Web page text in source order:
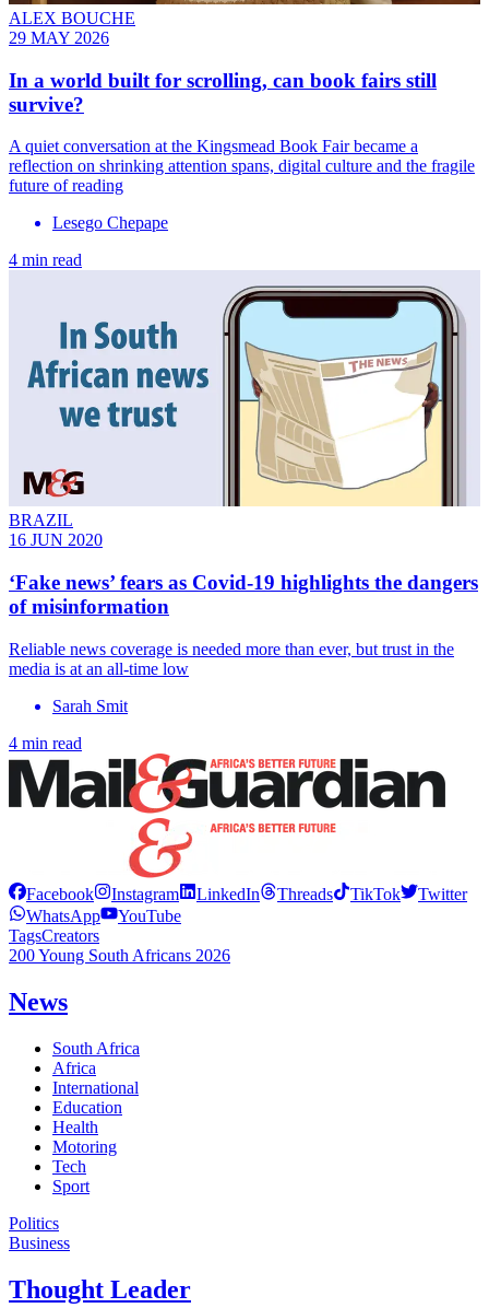
ALEX BOUCHE
29 MAY 2026
In a world built for scrolling, can book fairs still
survive?
A quiet conversation at the Kingsmead Book Fair became a
reflection on shrinking attention spans, digital culture and the fragile
future of reading
Lesego Chepape
4 min read
BRAZIL
16 JUN 2020
‘Fake news’ fears as Covid-19 highlights the dangers
of misinformation
Reliable news coverage is needed more than ever, but trust in the
media is at an all-time low
Sarah Smit
4 min read
Facebook Instagram LinkedIn Threads TikTok
Twitter
WhatsApp
YouTube
TagsCreators
200 Young South Africans 2026
News
South Africa
Africa
International
Education
Health
Motoring
Tech
Sport
Politics
Business
Thought Leader